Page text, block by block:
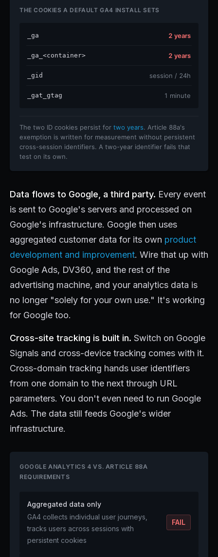
THE COOKIES A DEFAULT GA4 INSTALL SETS
_ga 2 years
_ga_<container> 2 years
_gid session / 24h
_gat_gtag 1 minute
The two ID cookies persist for two years. Article 88a's
exemption is written for measurement without persistent
cross-session identifiers. A two-year identifier fails that
test on its own.
Data flows to Google, a third party. Every event
is sent to Google's servers and processed on
Google's infrastructure. Google then uses
aggregated customer data for its own product
development and improvement. Wire that up with
Google Ads, DV360, and the rest of the
advertising machine, and your analytics data is
no longer "solely for your own use." It's working
for Google too.
Cross-site tracking is built in. Switch on Google
Signals and cross-device tracking comes with it.
Cross-domain tracking hands user identifiers
from one domain to the next through URL
parameters. You don't even need to run Google
Ads. The data still feeds Google's wider
infrastructure.
GOOGLE ANALYTICS 4 VS. ARTICLE 88A
REQUIREMENTS
Aggregated data only
GA4 collects individual user journeys,
tracks users across sessions with
persistent cookies
FAIL